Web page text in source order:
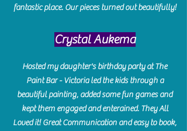
fantastic place. Our pieces turned out beautifully!
Crystal Aukema
Hosted my daughter's birthday party at The
Paint Bar - Victoria led the kids through a
beautiful painting, added some fun games and
kept them engaged and enterained. They All
Loved it! Great Communication and easy to book,